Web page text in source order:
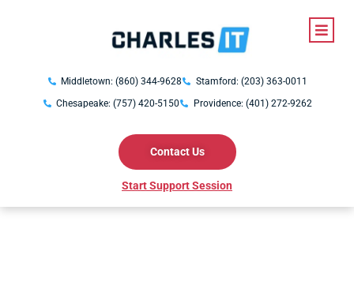
Middletown: (860) 344-9628
Stamford: (203) 363-0011
Chesapeake: (757) 420-5150
Providence: (401) 272-9262
Contact Us
Start Support Session